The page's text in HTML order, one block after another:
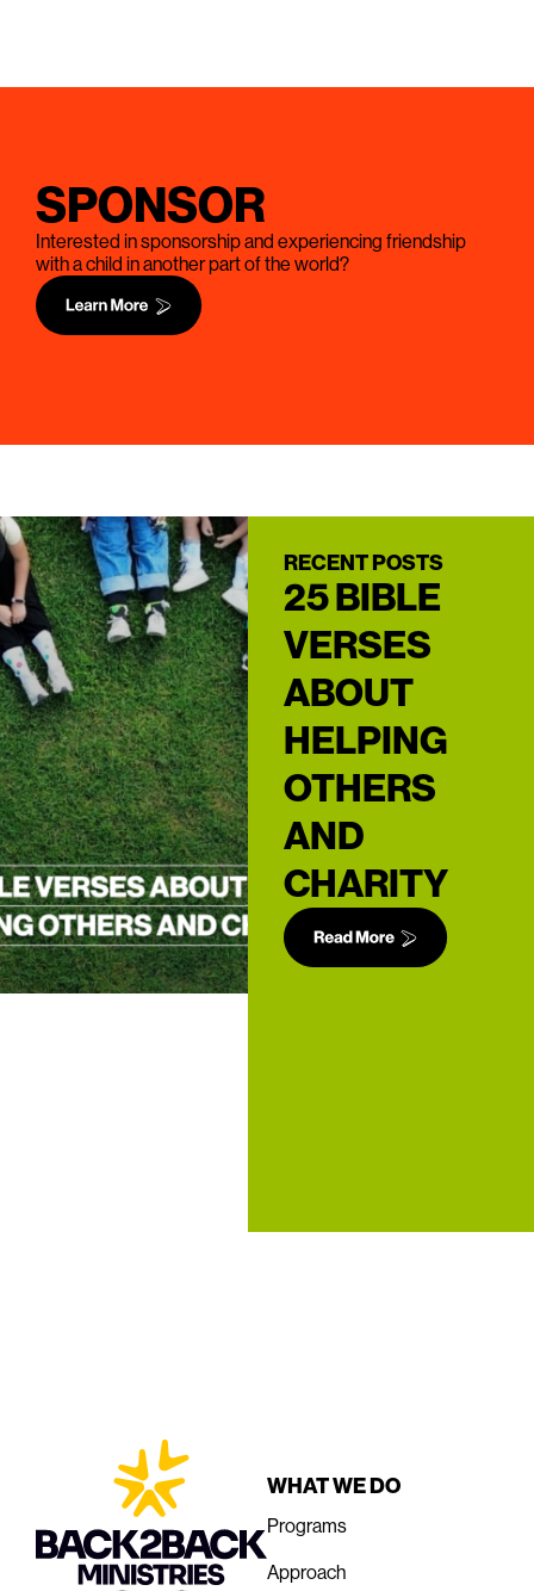
SPONSOR
Interested in sponsorship and experiencing friendship
with a child in another part of the world?
RECENT POSTS
25 BIBLE
VERSES
ABOUT
HELPING
OTHERS
AND
CHARITY
WHAT WE DO
Programs
Approach